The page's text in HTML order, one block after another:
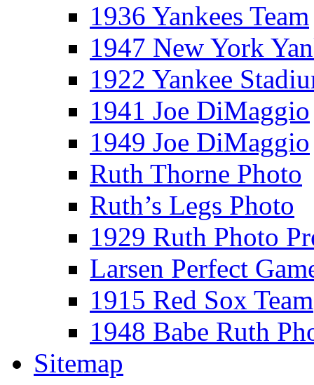
1936 Yankees Team
1947 New York
1922 Yankee
1941 Joe DiMaggio
1949 Joe DiMaggio
Ruth Thorne Photo
Ruth’s Legs Photo
1929 Ruth Photo
Larsen Perfect
1915 Red Sox Team
1948 Babe Ruth
Sitemap